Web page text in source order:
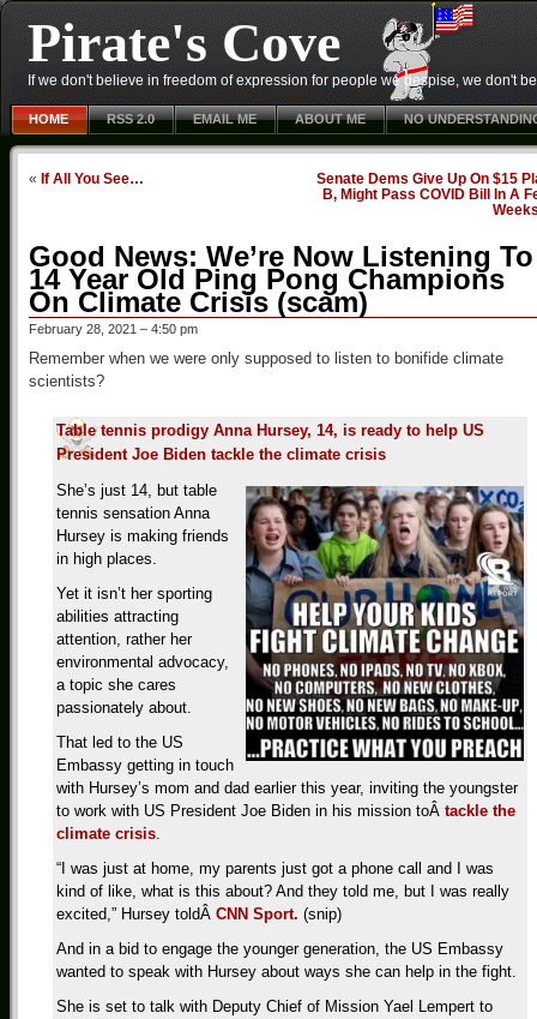
Pirate's Cove
If we don't believe in freedom of expression for people we despise, we don't
HOME RSS 2.0 EMAIL ME ABOUT ME NO
« If All You See…
Senate Dems Give Up On $15
B, Might Pass COVID Bill In A
Good News: We’re Now Listening To
14 Year Old Ping Pong Champions
On Climate Crisis (scam)
February 28, 2021 – 4:50 pm
Remember when we were only supposed to listen to bonifide climate
scientists?
Table tennis prodigy Anna Hursey, 14, is ready to help US
President Joe Biden tackle the climate crisis
She’s just 14, but table
tennis sensation Anna
Hursey is making friends
in high places.
Yet it isn’t her sporting
abilities attracting
attention, rather her
environmental advocacy,
a topic she cares
passionately about.
That led to the US
Embassy getting in touch
with Hursey’s mom and dad earlier this year, inviting the youngster
to work with US President Joe Biden in his mission toÂ tackle the
climate crisis.
“I was just at home, my parents just got a phone call and I was
kind of like, what is this about? And they told me, but I was really
excited,” Hursey toldÂ CNN Sport. (snip)
And in a bid to engage the younger generation, the US Embassy
wanted to speak with Hursey about ways she can help in the fight.
She is set to talk with Deputy Chief of Mission Yael Lempert to